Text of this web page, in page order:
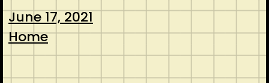
June 17, 2021
Home